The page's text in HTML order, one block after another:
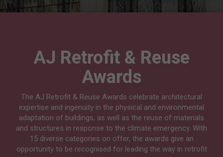
AJ Retrofit & Reuse
Awards
The AJ Retrofit & Reuse Awards celebrate architectural
expertise and ingenuity in the physical and environmental
adaptation of buildings, as well as the reuse of materials
and structures in response to the climate emergency. With
15 diverse categories on offer, the awards give an
opportunity to be recognised for leading the way in retrofit